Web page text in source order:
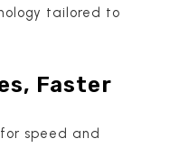
tailored to
Faster
speed and